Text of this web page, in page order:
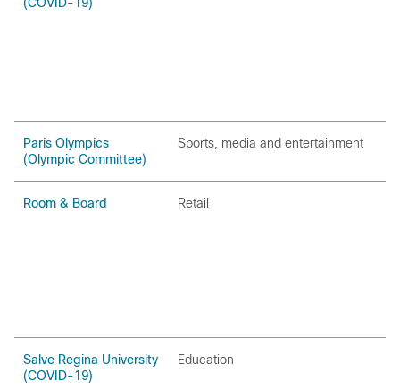
Paris Olympics
(Olympic Committee)
Sports‚ media and entertainment
Room & Board Retail
Salve Regina University
(COVID-19)
Education